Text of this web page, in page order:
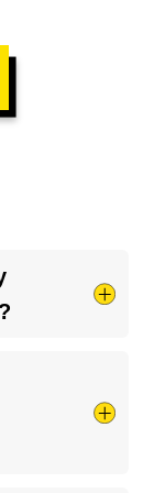
use more
HVAC
your air
units.